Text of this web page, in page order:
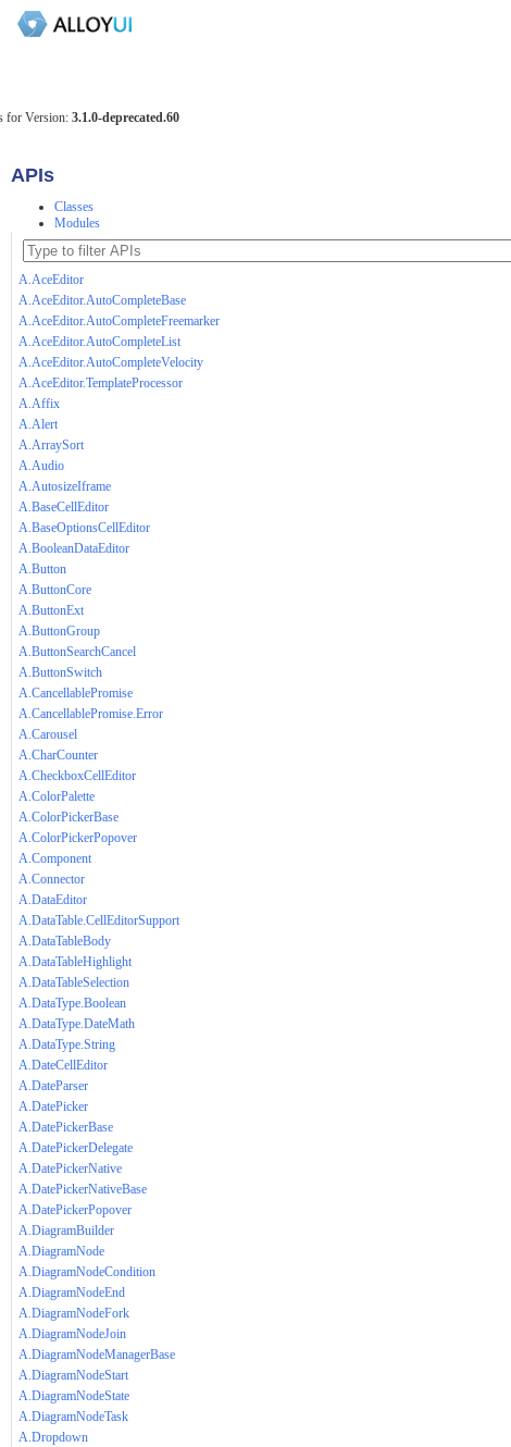
for Version: 3.1.0-deprecated.60
APIs
Classes
Modules
A.AceEditor
A.AceEditor.AutoCompleteBase
A.AceEditor.AutoCompleteFreemarker
A.AceEditor.AutoCompleteList
A.AceEditor.AutoCompleteVelocity
A.AceEditor.TemplateProcessor
A.Affix
A.Alert
A.ArraySort
A.Audio
A.AutosizeIframe
A.BaseCellEditor
A.BaseOptionsCellEditor
A.BooleanDataEditor
A.Button
A.ButtonCore
A.ButtonExt
A.ButtonGroup
A.ButtonSearchCancel
A.ButtonSwitch
A.CancellablePromise
A.CancellablePromise.Error
A.Carousel
A.CharCounter
A.CheckboxCellEditor
A.ColorPalette
A.ColorPickerBase
A.ColorPickerPopover
A.Component
A.Connector
A.DataEditor
A.DataTable.CellEditorSupport
A.DataTableBody
A.DataTableHighlight
A.DataTableSelection
A.DataType.Boolean
A.DataType.DateMath
A.DataType.String
A.DateCellEditor
A.DateParser
A.DatePicker
A.DatePickerBase
A.DatePickerDelegate
A.DatePickerNative
A.DatePickerNativeBase
A.DatePickerPopover
A.DiagramBuilder
A.DiagramNode
A.DiagramNodeCondition
A.DiagramNodeEnd
A.DiagramNodeFork
A.DiagramNodeJoin
A.DiagramNodeManagerBase
A.DiagramNodeStart
A.DiagramNodeState
A.DiagramNodeTask
A.Dropdown